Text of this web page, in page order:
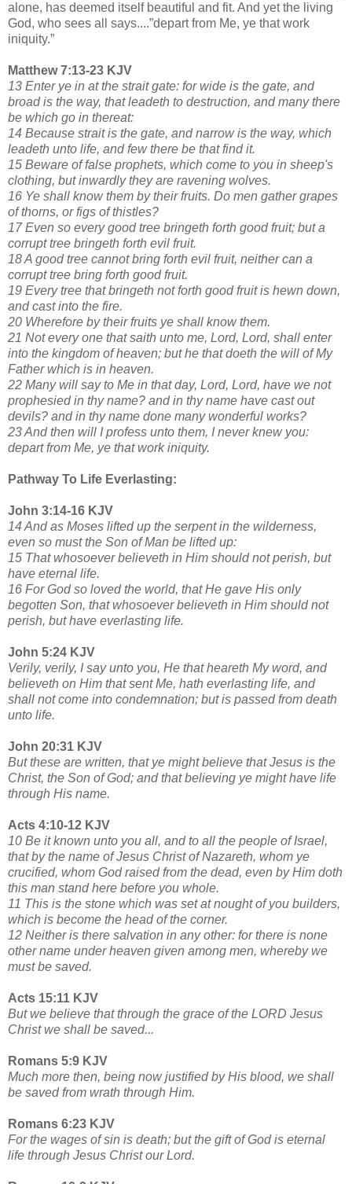
alone, has deemed itself beautiful and fit. And yet the living
God, who sees all says....”depart from Me, ye that work
iniquity.”
Matthew 7:13-23 KJV
13 Enter ye in at the strait gate: for wide is the gate, and
broad is the way, that leadeth to destruction, and many there
be which go in thereat:
14 Because strait is the gate, and narrow is the way, which
leadeth unto life, and few there be that find it.
15 Beware of false prophets, which come to you in sheep's
clothing, but inwardly they are ravening wolves.
16 Ye shall know them by their fruits. Do men gather grapes
of thorns, or figs of thistles?
17 Even so every good tree bringeth forth good fruit; but a
corrupt tree bringeth forth evil fruit.
18 A good tree cannot bring forth evil fruit, neither can a
corrupt tree bring forth good fruit.
19 Every tree that bringeth not forth good fruit is hewn down,
and cast into the fire.
20 Wherefore by their fruits ye shall know them.
21 Not every one that saith unto me, Lord, Lord, shall enter
into the kingdom of heaven; but he that doeth the will of My
Father which is in heaven.
22 Many will say to Me in that day, Lord, Lord, have we not
prophesied in thy name? and in thy name have cast out
devils? and in thy name done many wonderful works?
23 And then will I profess unto them, I never knew you:
depart from Me, ye that work iniquity.
Pathway To Life Everlasting:
John 3:14-16 KJV
14 And as Moses lifted up the serpent in the wilderness,
even so must the Son of Man be lifted up:
15 That whosoever believeth in Him should not perish, but
have eternal life.
16 For God so loved the world, that He gave His only
begotten Son, that whosoever believeth in Him should not
perish, but have everlasting life.
John 5:24 KJV
Verily, verily, I say unto you, He that heareth My word, and
believeth on Him that sent Me, hath everlasting life, and
shall not come into condemnation; but is passed from death
unto life.
John 20:31 KJV
But these are written, that ye might believe that Jesus is the
Christ, the Son of God; and that believing ye might have life
through His name.
Acts 4:10-12 KJV
10 Be it known unto you all, and to all the people of Israel,
that by the name of Jesus Christ of Nazareth, whom ye
crucified, whom God raised from the dead, even by Him doth
this man stand here before you whole.
11 This is the stone which was set at nought of you builders,
which is become the head of the corner.
12 Neither is there salvation in any other: for there is none
other name under heaven given among men, whereby we
must be saved.
Acts 15:11 KJV
But we believe that through the grace of the LORD Jesus
Christ we shall be saved...
Romans 5:9 KJV
Much more then, being now justified by His blood, we shall
be saved from wrath through Him.
Romans 6:23 KJV
For the wages of sin is death; but the gift of God is eternal
life through Jesus Christ our Lord.